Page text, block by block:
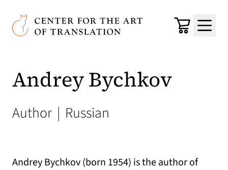
Skip to main content
Center for the Art of Translation
Cart
Menu
Andrey Bychkov
Author | Russian
Andrey Bychkov (born 1954) is the author of